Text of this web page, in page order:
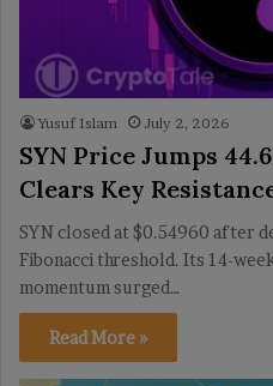
Yusuf Islam July 2, 2026
SYN Price Jumps
Clears Key
SYN closed at $0.54960 after
Fibonacci threshold. Its 14-
momentum surged…
Read More »